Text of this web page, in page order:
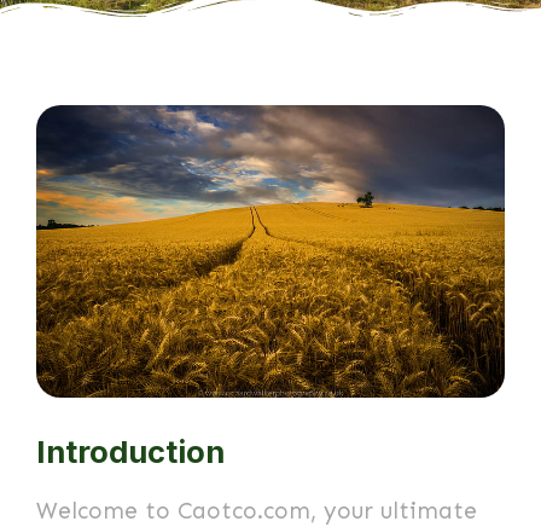
Introduction
Welcome to Caotco.com, your ultimate